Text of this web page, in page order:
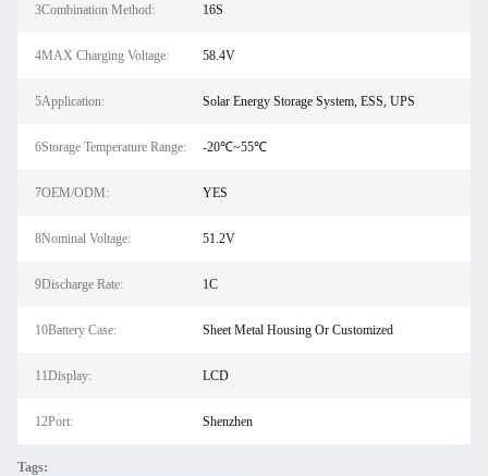
3Combination Method: 16S
4MAX Charging Voltage: 58.4V
5Application: Solar Energy Storage System, ESS, UPS
6Storage Temperature Range: -20℃~55℃
7OEM/ODM: YES
8Nominal Voltage: 51.2V
9Discharge Rate: 1C
10Battery Case: Sheet Metal Housing Or Customized
11Display: LCD
12Port: Shenzhen
Tags: